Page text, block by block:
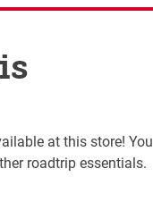
at this store! You
roadtrip essentials.